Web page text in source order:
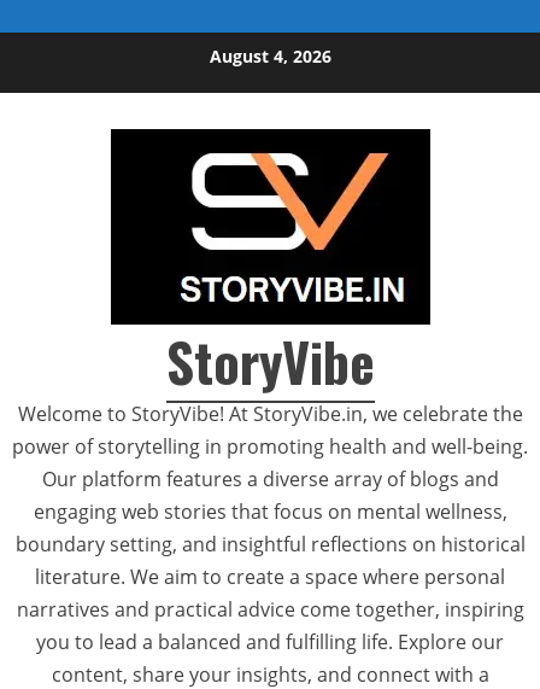
August 4, 2026
StoryVibe
Welcome to StoryVibe! At StoryVibe.in, we celebrate the
power of storytelling in promoting health and well-being.
Our platform features a diverse array of blogs and
engaging web stories that focus on mental wellness,
boundary setting, and insightful reflections on historical
literature. We aim to create a space where personal
narratives and practical advice come together, inspiring
you to lead a balanced and fulfilling life. Explore our
content, share your insights, and connect with a